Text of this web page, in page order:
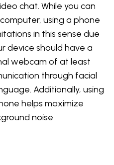
chat. While you can
using a phone
in this sense due
device should have a
webcam of at least
through facial
Additionally, using
helps maximize
noise